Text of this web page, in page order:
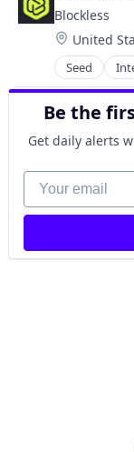
Media &
Metaverse
Payments
PET
Software
Software
Blockless
Location:
United
Seed
Be the
Get daily alerts
Your email